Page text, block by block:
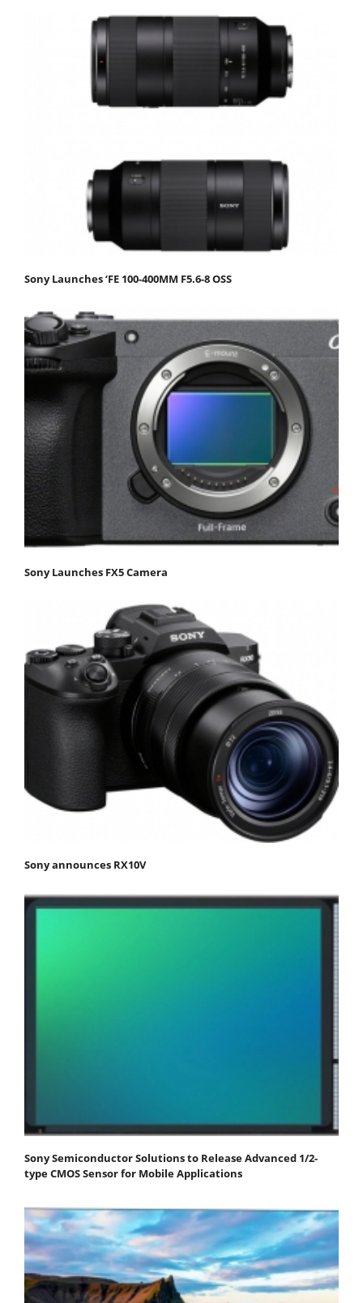
Sony Launches ‘FE 100-400MM F5.6-8 OSS
Sony Launches FX5 Camera
Sony announces RX10V
Sony Semiconductor Solutions to Release Advanced 1/2-
type CMOS Sensor for Mobile Applications